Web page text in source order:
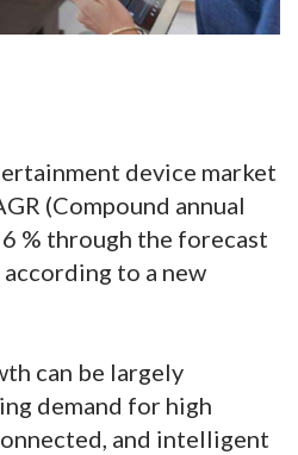
device market
(Compound annual
% through the forecast
to a new
can be largely
demand for high
and intelligent